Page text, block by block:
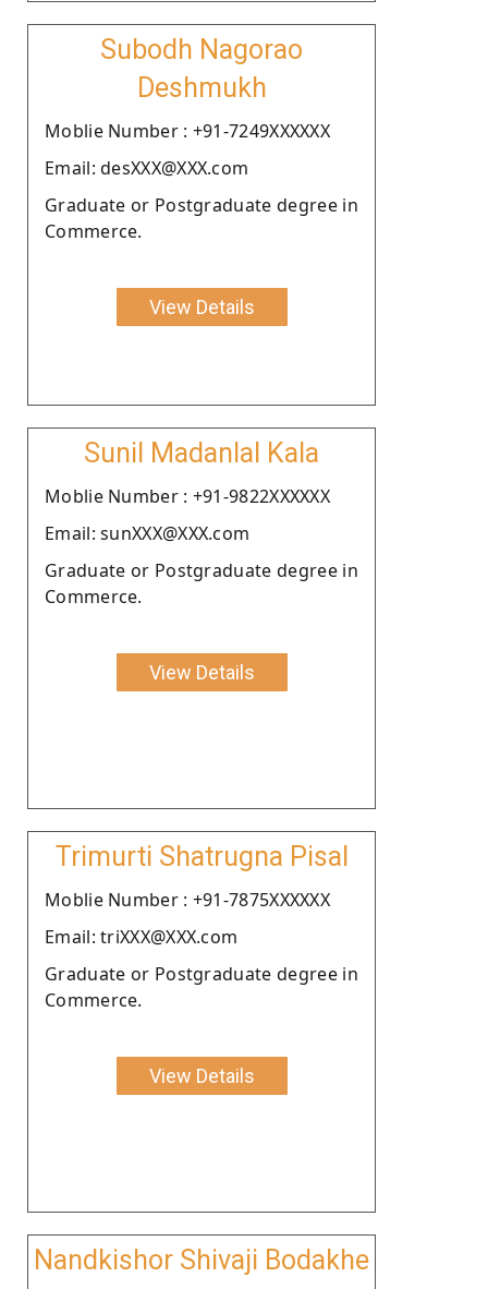
Subodh Nagorao
Deshmukh
Moblie Number : +91-7249XXXXXX
Email: desXXX@XXX.com
Graduate or Postgraduate degree in
Commerce.
View Details
Sunil Madanlal Kala
Moblie Number : +91-9822XXXXXX
Email: sunXXX@XXX.com
Graduate or Postgraduate degree in
Commerce.
View Details
Trimurti Shatrugna Pisal
Moblie Number : +91-7875XXXXXX
Email: triXXX@XXX.com
Graduate or Postgraduate degree in
Commerce.
View Details
Nandkishor Shivaji Bodakhe